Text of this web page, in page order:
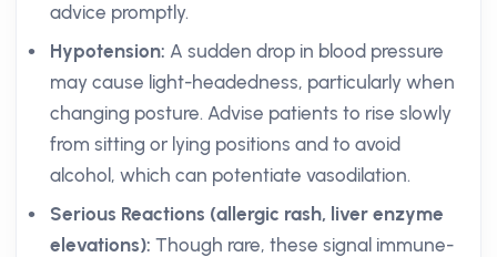
advice promptly.
Hypotension: A sudden drop in blood pressure
may cause light-headedness, particularly when
changing posture. Advise patients to rise slowly
from sitting or lying positions and to avoid
alcohol, which can potentiate vasodilation.
Serious Reactions (allergic rash, liver enzyme
elevations): Though rare, these signal immune-